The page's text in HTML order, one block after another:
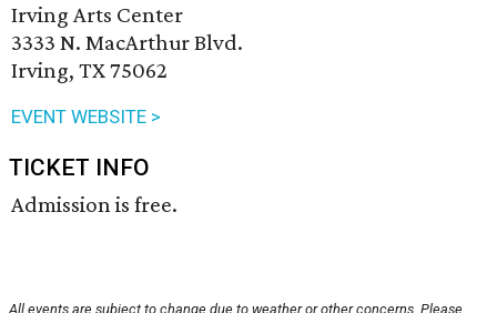
Irving Arts Center
3333 N. MacArthur Blvd.
Irving, TX 75062
EVENT WEBSITE >
TICKET INFO
Admission is free.
All events are subject to change due to weather or other concerns. Please